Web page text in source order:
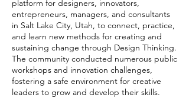
platform for designers, innovators,
entrepreneurs, managers, and consultants
in Salt Lake City, Utah, to connect, practice,
and learn new methods for creating and
sustaining change through Design Thinking.
The community conducted numerous public
workshops and innovation challenges,
fostering a safe environment for creative
leaders to grow and develop their skills.